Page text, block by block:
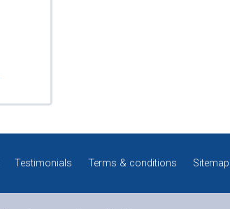
Testimonials Terms & conditions Sitemap